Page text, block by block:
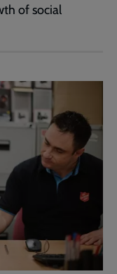
of social